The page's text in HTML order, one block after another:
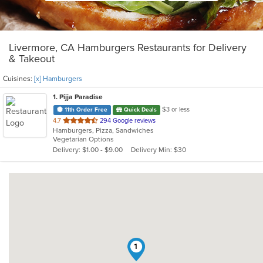
Livermore, CA Hamburgers Restaurants for Delivery
& Takeout
Cuisines: [x] Hamburgers
1. Pijja Paradise
11th Order Free Quick Deals
$3 or less
4.7 out
of
5
stars.
294 Google reviews
Hamburgers, Pizza, Sandwiches
Vegetarian Options
Delivery: $1.00 - $9.00
Delivery Min: $30
1